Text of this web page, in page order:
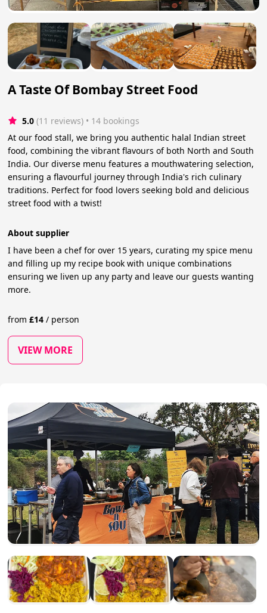
A Taste Of Bombay Street Food
5.0 (11 reviews) • 14 bookings
At our food stall, we bring you authentic halal Indian street
food, combining the vibrant flavours of both North and South
India. Our diverse menu features a mouthwatering selection,
ensuring a flavourful journey through India's rich culinary
traditions. Perfect for food lovers seeking bold and delicious
street food with a twist!
About supplier
I have been a chef for over 15 years, curating my spice menu
and filling up my recipe book with unique combinations
ensuring we liven up any party and leave our guests wanting
more.
from£14 / person
VIEW MORE